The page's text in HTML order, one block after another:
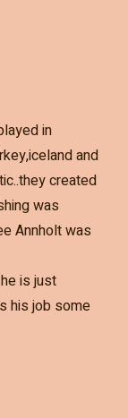
in
and
created
was
Annholt was
is just
his job some